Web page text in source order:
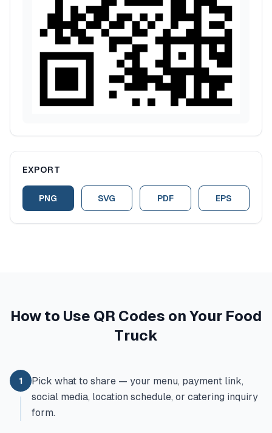
EXPORT
PNG SVG PDF EPS
How to Use QR Codes on Your Food
Truck
1
Pick what to share — your menu, payment link,
social media, location schedule, or catering inquiry
form.